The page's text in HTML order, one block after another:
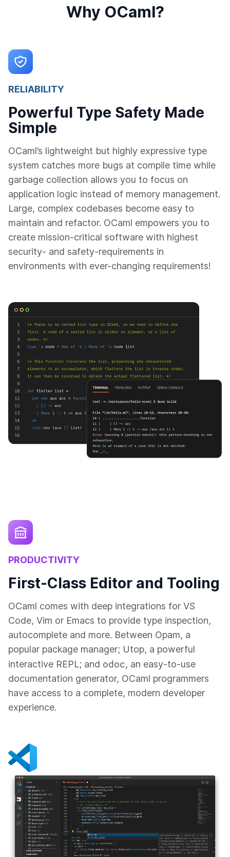
Why OCaml?
RELIABILITY
Powerful Type Safety Made
Simple
OCaml’s lightweight but highly expressive type
system catches more bugs at compile time while
garbage collection allows you to focus on
application logic instead of memory management.
Large, complex codebases become easy to
maintain and refactor. OCaml empowers you to
create mission-critical software with highest
security- and safety-requirements in
environments with ever-changing requirements!
PRODUCTIVITY
First-Class Editor and Tooling
OCaml comes with deep integrations for VS
Code, Vim or Emacs to provide type inspection,
autocomplete and more. Between Opam, a
popular package manager; Utop, a powerful
interactive REPL; and odoc, an easy-to-use
documentation generator, OCaml programmers
have access to a complete, modern developer
experience.